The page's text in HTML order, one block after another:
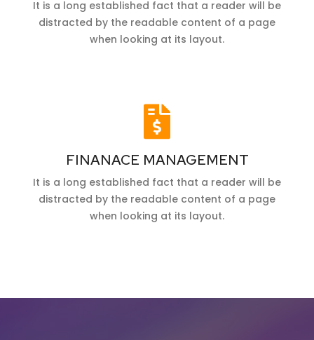
It is a long established fact that a reader will be
distracted by the readable content of a page
when looking at its layout.
FINANACE MANAGEMENT
It is a long established fact that a reader will be
distracted by the readable content of a page
when looking at its layout.